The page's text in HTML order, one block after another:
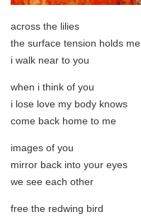
across the lilies
the surface tension holds me
i walk near to you
when i think of you
i lose love my body knows
come back home to me
images of you
mirror back into your eyes
we see each other
free the redwing bird